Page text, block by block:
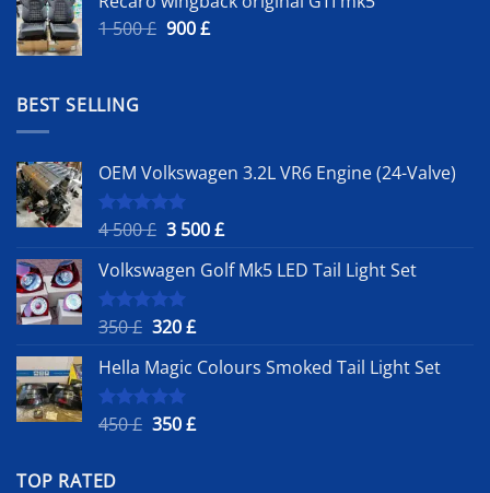
1 500£ Original
900£Current
BEST SELLING
OEM Volkswagen 3.2L VR6 Engine (24-Valve)
Rated5.00
4 500£ Original
was:
4
500 £.
3 500£Current
is:
Volkswagen Golf Mk5 LED Tail Light Set
Rated
5.00
350£ Original
was:
350 £.
320£Current
is:
Hella Magic Colours Smoked Tail Light Set
Rated
5.00
450£ Original
350£Current
TOP RATED